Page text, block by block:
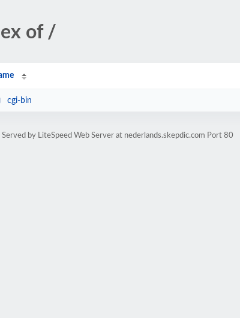
of /
cgi-bin
Served by LiteSpeed Web Server at nederlands.skepdic.com Port 80